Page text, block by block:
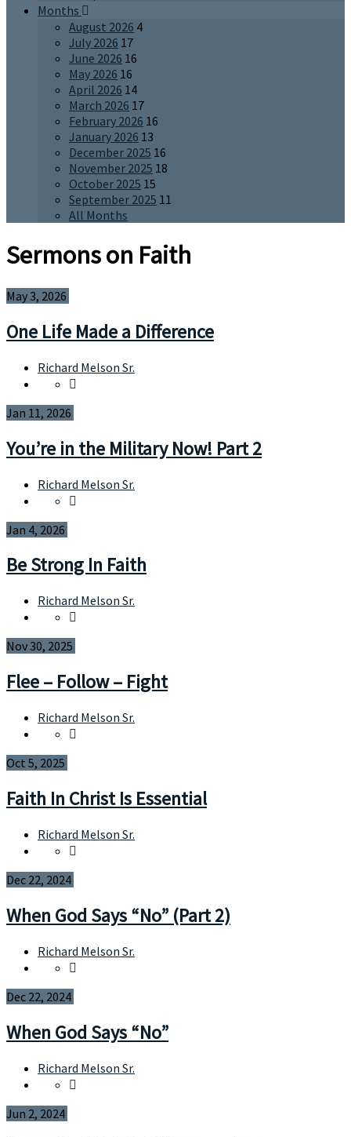
Months
August 2026 4
July 2026 17
June 2026 16
May 2026 16
April 2026 14
March 2026 17
February 2026 16
January 2026 13
December 2025 16
November 2025 18
October 2025 15
September 2025 11
All Months
Sermons on Faith
May 3, 2026
One Life Made a Difference
Richard Melson Sr.
Jan 11, 2026
You’re in the Military Now! Part 2
Richard Melson Sr.
Jan 4, 2026
Be Strong In Faith
Richard Melson Sr.
Nov 30, 2025
Flee – Follow – Fight
Richard Melson Sr.
Oct 5, 2025
Faith In Christ Is Essential
Richard Melson Sr.
Dec 22, 2024
When God Says “No” (Part 2)
Richard Melson Sr.
Dec 22, 2024
When God Says “No”
Richard Melson Sr.
Jun 2, 2024